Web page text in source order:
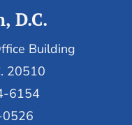
D.C.
Building
20510
6154